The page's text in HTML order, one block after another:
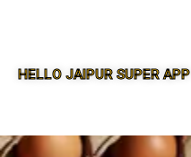
HELLO JAIPUR SUPER APP